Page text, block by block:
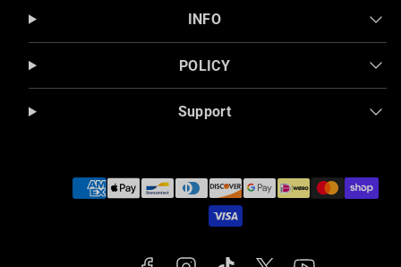
INFO
POLICY
Support
Payment
methods
Facebook
Instagram
Twitter
YouTube